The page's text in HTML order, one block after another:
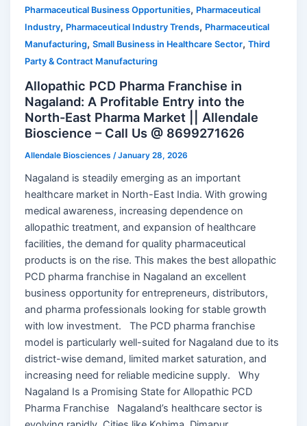
Pharmaceutical Business Opportunities, Pharmaceutical
Industry, Pharmaceutical Industry Trends, Pharmaceutical
Manufacturing,Small Business in Healthcare Sector,Third
Party & Contract Manufacturing
Allopathic PCD Pharma Franchise in
Nagaland: A Profitable Entry into the
North-East Pharma Market || Allendale
Bioscience – Call Us @ 8699271626
Allendale Biosciences /January 28, 2026
Nagaland is steadily emerging as an important
healthcare market in North-East India. With growing
medical awareness, increasing dependence on
allopathic treatment, and expansion of healthcare
facilities, the demand for quality pharmaceutical
products is on the rise. This makes the best allopathic
PCD pharma franchise in Nagaland an excellent
business opportunity for entrepreneurs, distributors,
and pharma professionals looking for stable growth
with low investment. The PCD pharma franchise
model is particularly well-suited for Nagaland due to its
district-wise demand, limited market saturation, and
increasing need for reliable medicine supply. Why
Nagaland Is a Promising State for Allopathic PCD
Pharma Franchise Nagaland’s healthcare sector is